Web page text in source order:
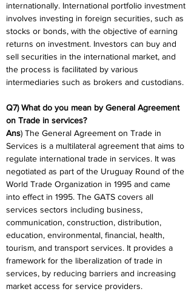
internationally. International portfolio investment
involves investing in foreign securities, such as
stocks or bonds, with the objective of earning
returns on investment. Investors can buy and
sell securities in the international market, and
the process is facilitated by various
intermediaries such as brokers and custodians.
Q7) What do you mean by General Agreement
on Trade in services?
Ans) The General Agreement on Trade in
Services is a multilateral agreement that aims to
regulate international trade in services. It was
negotiated as part of the Uruguay Round of the
World Trade Organization in 1995 and came
into effect in 1995. The GATS covers all
services sectors including business,
communication, construction, distribution,
education, environmental, financial, health,
tourism, and transport services. It provides a
framework for the liberalization of trade in
services, by reducing barriers and increasing
market access for service providers.